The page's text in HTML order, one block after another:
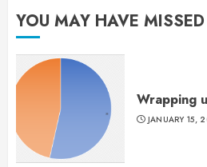
YOU MAY HAVE MISSED
Wrapping
JANUARY 15,